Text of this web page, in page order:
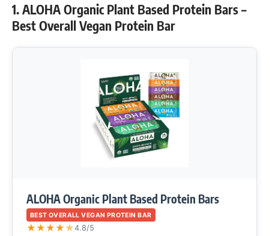
1. ALOHA Organic Plant Based Protein Bars –
Best Overall Vegan Protein Bar
ALOHA Organic Plant Based Protein Bars
BEST OVERALL VEGAN PROTEIN BAR
★★★★ ★4.8/5